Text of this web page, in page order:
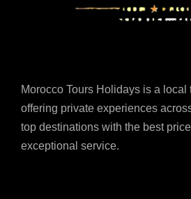
Morocco Tours Holidays is a local
offering private experiences
top destinations with the best
exceptional service.